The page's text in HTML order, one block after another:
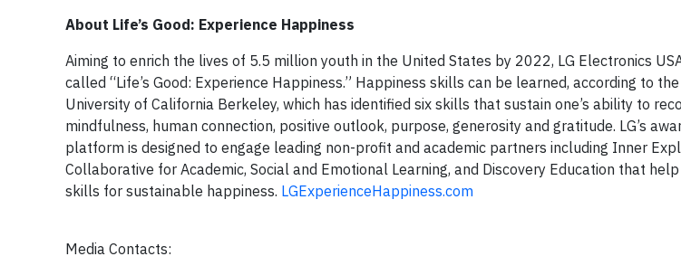
About Life’s Good: Experience Happiness
Aiming to enrich the lives of 5.5 million youth in the United States by 2022, LG Electronics
called “Life’s Good: Experience Happiness.” Happiness skills can be learned, according to
University of California Berkeley, which has identified six skills that sustain one’s ability to
mindfulness, human connection, positive outlook, purpose, generosity and gratitude. LG’s
platform is designed to engage leading non-profit and academic partners including Inner
Collaborative for Academic, Social and Emotional Learning, and Discovery Education that
skills for sustainable happiness. LGExperienceHappiness.com
Media Contacts: